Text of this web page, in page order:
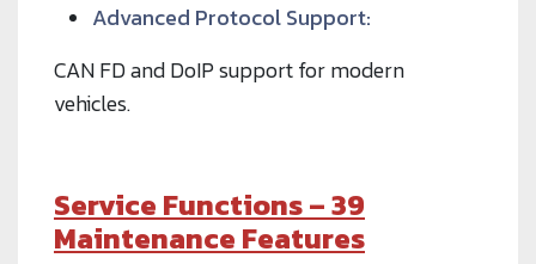
Advanced Protocol Support:
CAN FD and DoIP support for modern
vehicles.
Service Functions – 39
Maintenance Features